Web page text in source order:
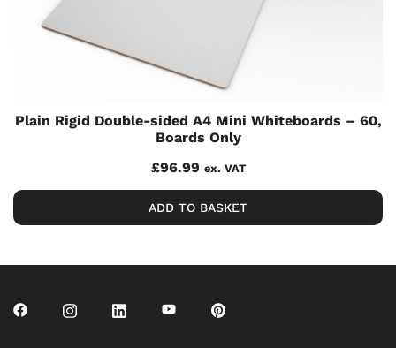
Plain Rigid Double-sided A4 Mini Whiteboards – 60,
Boards Only
£96.99 ex. VAT
ADD TO BASKET